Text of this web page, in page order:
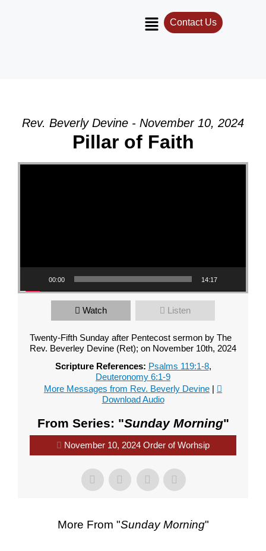
Contact Us
Rev. Beverly Devine - November 10, 2024
Pillar of Faith
Video Player
00:00 14:17
Watch Listen
Twenty-Fifth Sunday after Pentecost sermon by The
Rev. Beverley Devine (Ret); on November 10th, 2024
Scripture References: Psalms 119:1-8,
Deuteronomy 6:1-9
More Messages from Rev. Beverly Devine |
Download Audio
From Series: "Sunday Morning"
November 10, 2024 Order of Worhsip
More From "Sunday Morning"